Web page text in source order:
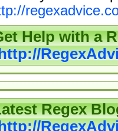
Help with a
Regex